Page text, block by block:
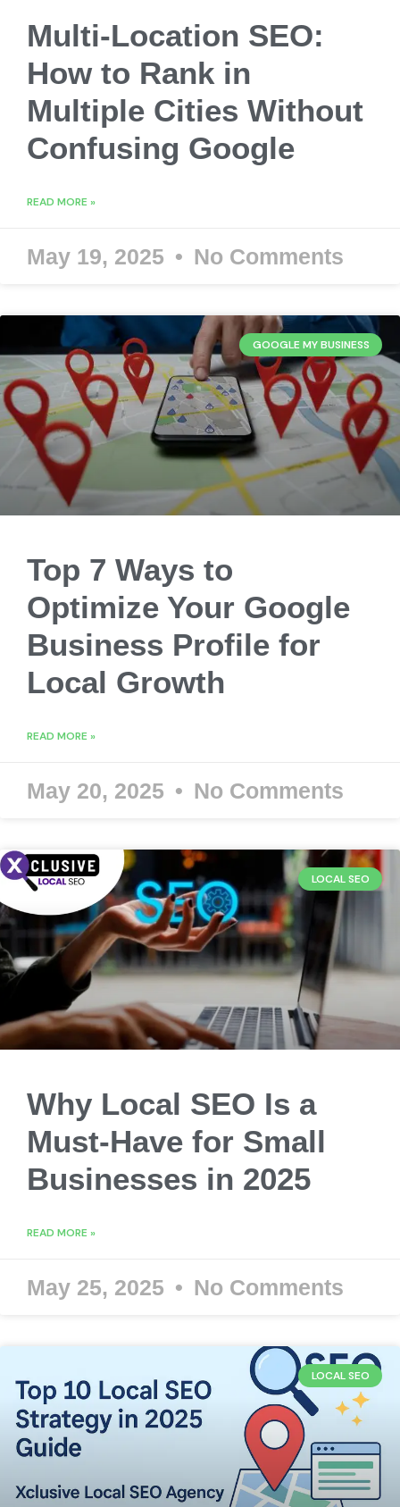
Multi-Location SEO:
How to Rank in
Multiple Cities Without
Confusing Google
READ MORE »
May 19, 2025 No Comments
GOOGLE MY BUSINESS
Top 7 Ways to
Optimize Your Google
Business Profile for
Local Growth
READ MORE »
May 20, 2025 No Comments
LOCAL SEO
Why Local SEO Is a
Must-Have for Small
Businesses in 2025
READ MORE »
May 25, 2025 No Comments
LOCAL SEO